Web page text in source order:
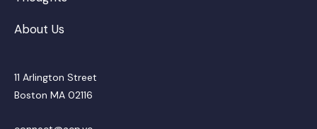
About Us
11 Arlington Street
Boston MA 02116